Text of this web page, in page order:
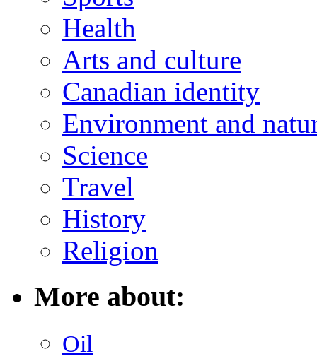
Health
Arts and culture
Canadian identity
Environment and
Science
Travel
History
Religion
More about:
Oil